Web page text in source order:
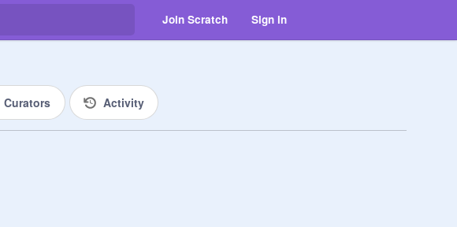
Join Scratch Sign in
Curators Activity